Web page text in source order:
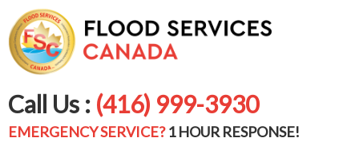
Call Us : (416) 999-3930
EMERGENCY SERVICE?1 HOUR RESPONSE!